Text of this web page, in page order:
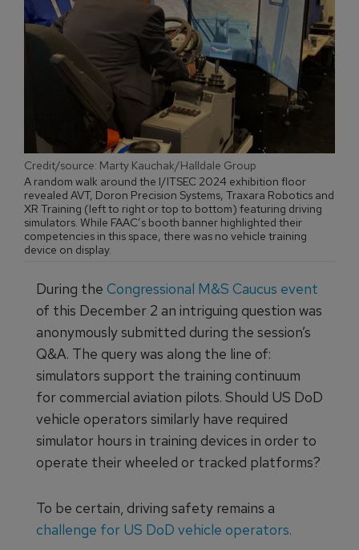
A random walk around the I/ITSEC 2024 exhibition floor
revealed AVT, Doron Precision Systems, Traxara Robotics and
XR Training (left to right or top to bottom) featuring driving
simulators. While FAAC’s booth banner highlighted their
competencies in this space, there was no vehicle training
device on display.
Credit/source: Marty Kauchak/Halldale Group
During the Congressional M&S Caucus event
of this December 2 an intriguing question was
anonymously submitted during the session’s
Q&A. The query was along the line of:
simulators support the training continuum
for commercial aviation pilots. Should US DoD
vehicle operators similarly have required
simulator hours in training devices in order to
operate their wheeled or tracked platforms?
To be certain, driving safety remains a
challenge for US DoD vehicle operators.